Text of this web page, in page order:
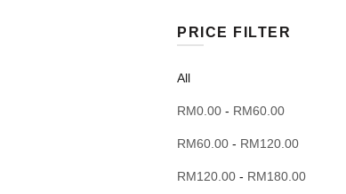
PRICE FILTER
All
RM0.00 - RM60.00
RM60.00 - RM120.00
RM120.00 - RM180.00